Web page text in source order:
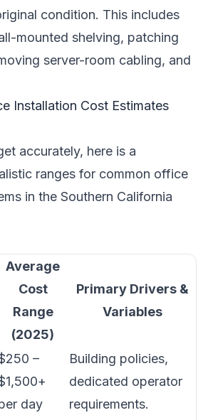
condition. This includes
mounted shelving, patching
server-room cabling, and
Installation Cost Estimates
accurately, here is a
ranges for common office
in the Southern California
Average
Cost
Range
(2025)
Primary Drivers &
Variables
–
day
Building policies,
dedicated operator
requirements.